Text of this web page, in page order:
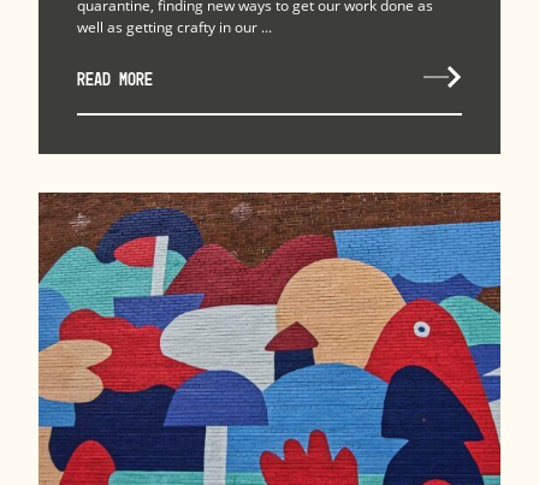
quarantine, finding new ways to get our work done as
well as getting crafty in our ...
READ MORE